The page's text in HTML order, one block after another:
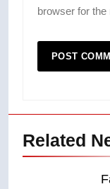
browser for
Related